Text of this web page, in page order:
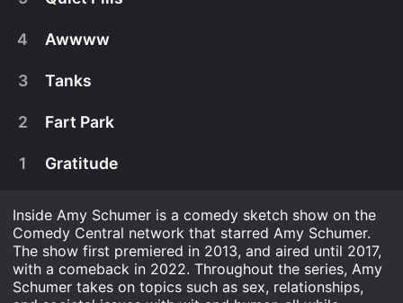
November 9th, 2022
Amy sneaks pills, discovers a horrible secret, and
4 Awwww
3 Tanks
2 Fart Park
1 Gratitude
Inside Amy Schumer is a comedy sketch show on the
Comedy Central network that starred Amy Schumer.
The show first premiered in 2013, and aired until 2017,
with a comeback in 2022. Throughout the series, Amy
Schumer takes on topics such as sex, relationships,